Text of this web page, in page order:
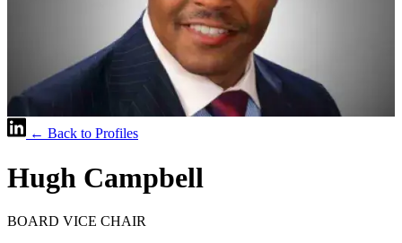
← Back to Profiles
Hugh Campbell
BOARD VICE CHAIR